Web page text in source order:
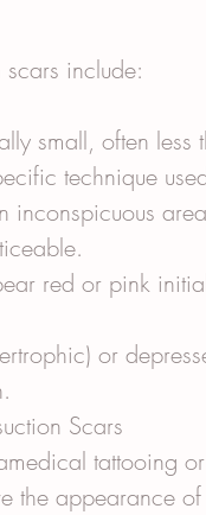
include:
small, often
technique
inconspicuous
red or pink
or
Scars
tattooing
the appearance